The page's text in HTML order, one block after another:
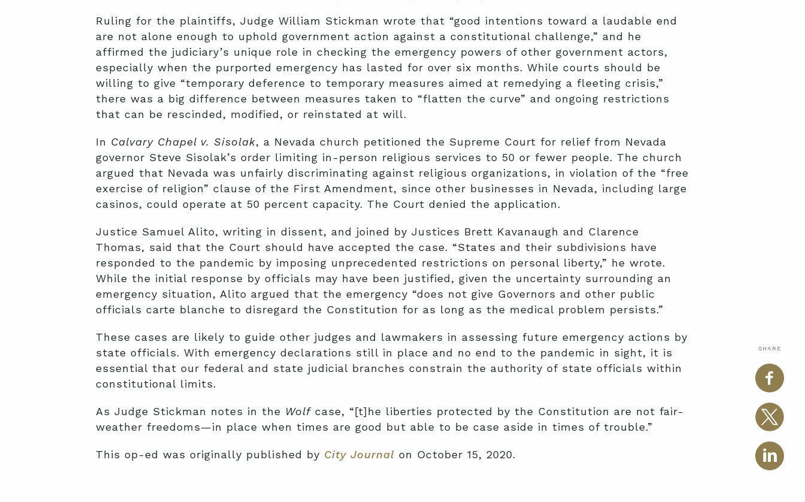
SHARE
Ruling for the plaintiffs, Judge William Stickman wrote that “good intentions toward a laudable end
are not alone enough to uphold government action against a constitutional challenge,” and he
affirmed the judiciary’s unique role in checking the emergency powers of other government actors,
especially when the purported emergency has lasted for over six months. While courts should be
willing to give “temporary deference to temporary measures aimed at remedying a fleeting crisis,”
there was a big difference between measures taken to “flatten the curve” and ongoing restrictions
that can be rescinded, modified, or reinstated at will.
In Calvary Chapel v. Sisolak, a Nevada church petitioned the Supreme Court for relief from Nevada
governor Steve Sisolak’s order limiting in-person religious services to 50 or fewer people. The church
argued that Nevada was unfairly discriminating against religious organizations, in violation of the “free
exercise of religion” clause of the First Amendment, since other businesses in Nevada, including large
casinos, could operate at 50 percent capacity. The Court denied the application.
Justice Samuel Alito, writing in dissent, and joined by Justices Brett Kavanaugh and Clarence
Thomas, said that the Court should have accepted the case. “States and their subdivisions have
responded to the pandemic by imposing unprecedented restrictions on personal liberty,” he wrote.
While the initial response by officials may have been justified, given the uncertainty surrounding an
emergency situation, Alito argued that the emergency “does not give Governors and other public
officials carte blanche to disregard the Constitution for as long as the medical problem persists.”
These cases are likely to guide other judges and lawmakers in assessing future emergency actions by
state officials. With emergency declarations still in place and no end to the pandemic in sight, it is
essential that our federal and state judicial branches constrain the authority of state officials within
constitutional limits.
As Judge Stickman notes in the Wolfcase, “[t]he liberties protected by the Constitution are not fair-
weather freedoms—in place when times are good but able to be case aside in times of trouble.”
This op-ed was originally published by City Journal on October 15, 2020.